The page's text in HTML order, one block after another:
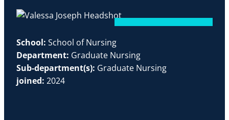
School: School of Nursing
Department: Graduate Nursing
Sub-department(s): Graduate Nursing
joined: 2024